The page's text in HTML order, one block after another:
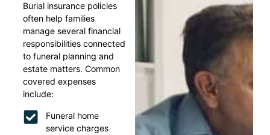
Burial insurance policies
often help families
manage several financial
responsibilities connected
to funeral planning and
estate matters. Common
covered expenses
include:
Funeral home
service charges